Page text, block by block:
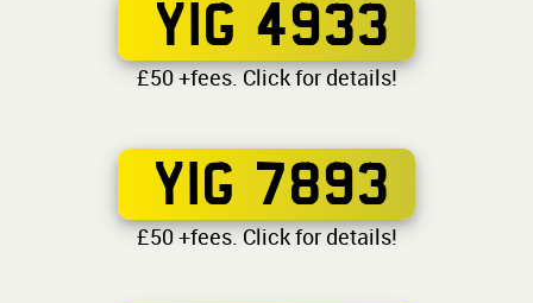
YIG 4933
£50 +fees. Click for details!
YIG 7893
£50 +fees. Click for details!